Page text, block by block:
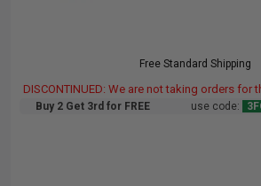
Free Standard Shipping
DISCONTINUED: We are not taking orders for
Buy 2 Get 3rd for FREE use code: